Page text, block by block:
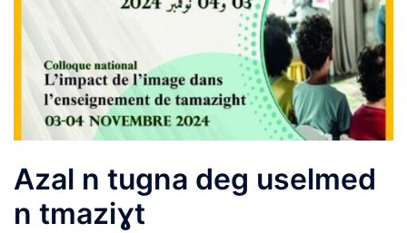
Azal n tugna deg uselmed
n tmaziɣt